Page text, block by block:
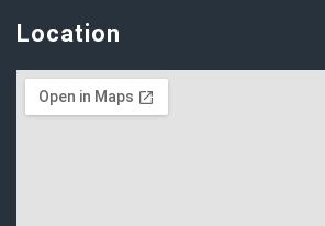
Location